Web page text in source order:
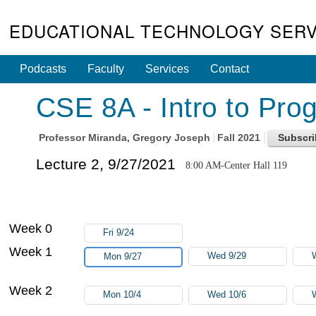
EDUCATIONAL TECHNOLOGY
Podcasts Faculty Services Contact
CSE 8A - Intro to
Professor Miranda, Gregory Joseph Fall 2021
Lecture 2, 9/27/2021 8:00 AM-Center Hall 119
Week 0 Fri 9/24
Week 1 Mon 9/27 Wed 9/29
Week 2 Mon 10/4 Wed 10/6